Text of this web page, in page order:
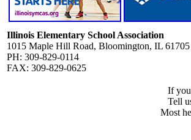
Illinois Elementary School Association
1015 Maple Hill Road, Bloomington, IL 61705
PH: 309-829-0114
FAX: 309-829-0625
If
Tell
Most